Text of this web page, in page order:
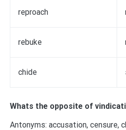
reproach
rebuke
chide
Whats the opposite of
Antonyms: accusation, censure,